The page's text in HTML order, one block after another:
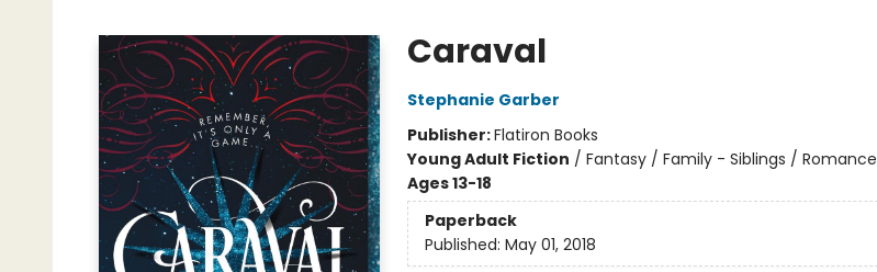
Caraval
Stephanie Garber
Publisher:Flatiron Books
Young Adult Fiction / Fantasy / Family - Siblings / Romance
Ages 13-18
Paperback
Published: May 01, 2018